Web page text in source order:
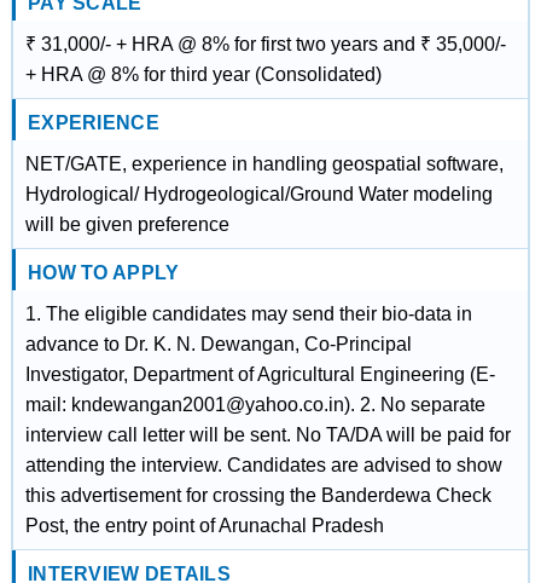
₹ 31,000/- + HRA @ 8% for first two years and ₹ 35,000/-
+ HRA @ 8% for third year (Consolidated)
EXPERIENCE
NET/GATE, experience in handling geospatial software,
Hydrological/ Hydrogeological/Ground Water modeling
will be given preference
HOW TO APPLY
1. The eligible candidates may send their bio-data in
advance to Dr. K. N. Dewangan, Co-Principal
Investigator, Department of Agricultural Engineering (E-
mail: kndewangan2001@yahoo.co.in). 2. No separate
interview call letter will be sent. No TA/DA will be paid for
attending the interview. Candidates are advised to show
this advertisement for crossing the Banderdewa Check
Post, the entry point of Arunachal Pradesh
INTERVIEW DETAILS